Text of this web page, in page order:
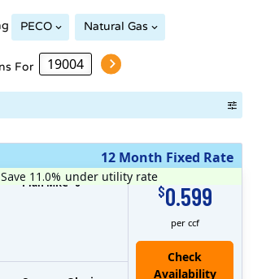
PECO Natural Gas
For
12 Month Fixed Rate
$0.599
per ccf
Plan MRC$ 0
Save 11.0% under utility rate